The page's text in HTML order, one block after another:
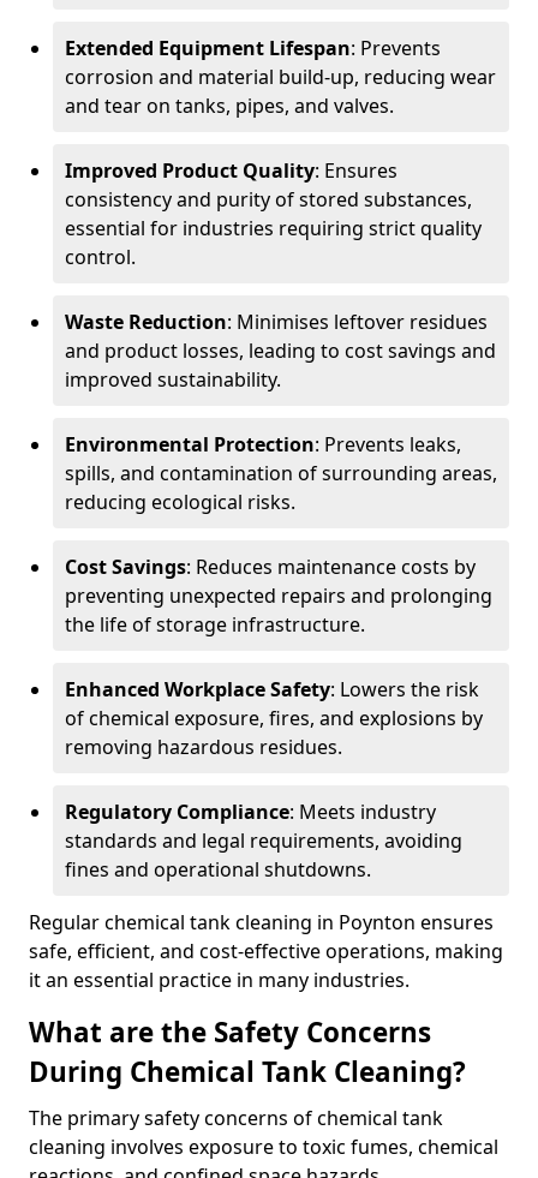
Extended Equipment Lifespan: Prevents
corrosion and material build-up, reducing wear
and tear on tanks, pipes, and valves.
Improved Product Quality: Ensures
consistency and purity of stored substances,
essential for industries requiring strict quality
control.
Waste Reduction: Minimises leftover residues
and product losses, leading to cost savings and
improved sustainability.
Environmental Protection: Prevents leaks,
spills, and contamination of surrounding areas,
reducing ecological risks.
Cost Savings: Reduces maintenance costs by
preventing unexpected repairs and prolonging
the life of storage infrastructure.
Enhanced Workplace Safety: Lowers the risk
of chemical exposure, fires, and explosions by
removing hazardous residues.
Regulatory Compliance: Meets industry
standards and legal requirements, avoiding
fines and operational shutdowns.
Regular chemical tank cleaning in Poynton ensures
safe, efficient, and cost-effective operations, making
it an essential practice in many industries.
What are the Safety Concerns
During Chemical Tank Cleaning?
The primary safety concerns of chemical tank
cleaning involves exposure to toxic fumes, chemical